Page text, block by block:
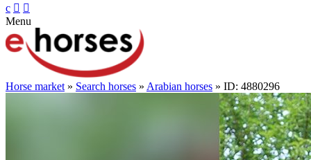
c  
Menu
Horse market » Search horses » Arabian horses » ID: 4880296